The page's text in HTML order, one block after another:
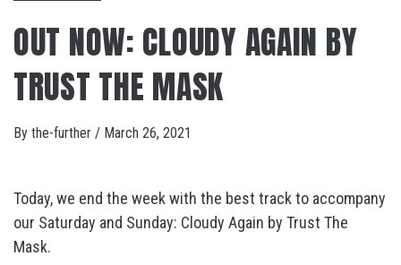
OUT NOW: CLOUDY AGAIN BY
TRUST THE MASK
By the-further / March 26, 2021
Today, we end the week with the best track to accompany
our Saturday and Sunday: Cloudy Again by Trust The
Mask.